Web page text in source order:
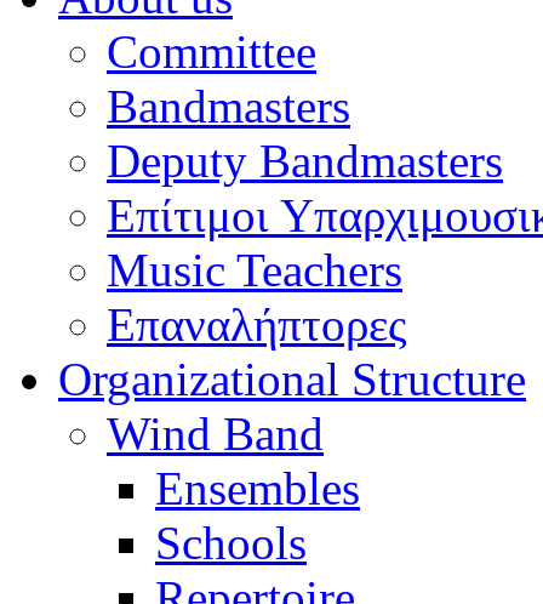
Committee
Bandmasters
Deputy Bandmasters
Επίτιμοι
Music Teachers
Επαναλήπτορες
Organizational Structure
Wind Band
Ensembles
Schools